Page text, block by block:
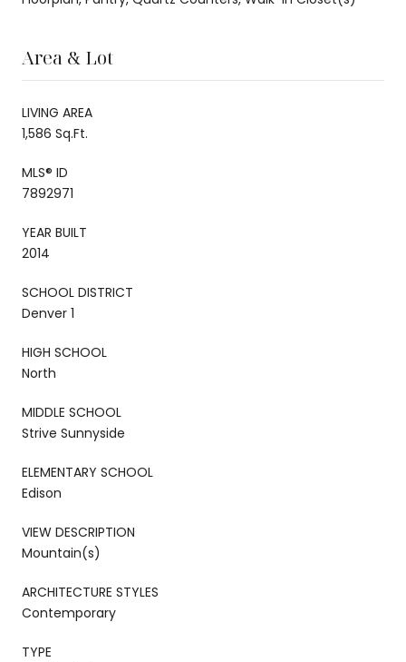
Area & Lot
LIVING AREA
1,586 Sq.Ft.
MLS® ID
7892971
YEAR BUILT
2014
SCHOOL DISTRICT
Denver 1
HIGH SCHOOL
North
MIDDLE SCHOOL
Strive Sunnyside
ELEMENTARY SCHOOL
Edison
VIEW DESCRIPTION
Mountain(s)
ARCHITECTURE STYLES
Contemporary
TYPE